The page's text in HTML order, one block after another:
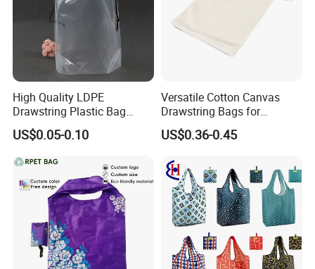
Our service:
High Quality LDPE
Drawstring Plastic Bag
Waterproof Custom Logo
Drawstring Bags
US$0.05-0.10
Versatile Cotton Canvas
Drawstring Bags for
Organizing Essentials
US$0.36-0.45